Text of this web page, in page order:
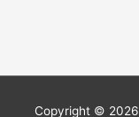
Copyright © 2026